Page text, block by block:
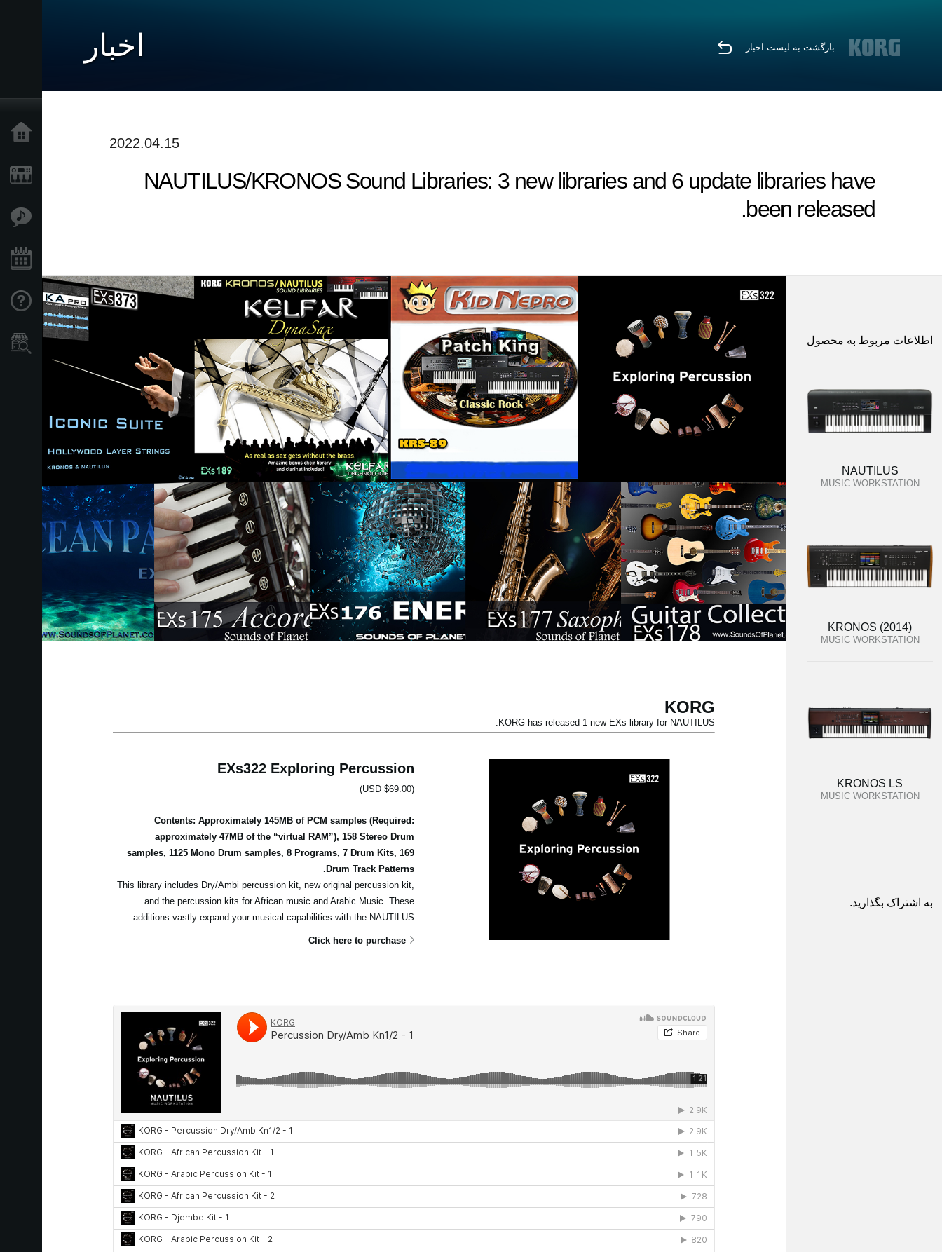
پشتیبانی
اخبار بازگشت به لیست اخبار
2022.04.15
NAUTILUS/KRONOS Sound Libraries: 3 new libraries and 6 update libraries have
been released.
KORG
KORG has released 1 new EXs library for NAUTILUS.
EXs322 Exploring Percussion
(USD $69.00)
Contents: Approximately 145MB of PCM samples (Required:
approximately 47MB of the “virtual RAM”), 158 Stereo Drum
samples, 1125 Mono Drum samples, 8 Programs, 7 Drum Kits, 169
Drum Track Patterns.
This library includes Dry/Ambi percussion kit, new original percussion kit,
and the percussion kits for African music and Arabic Music. These
additions vastly expand your musical capabilities with the NAUTILUS.
Click here to purchase
اطلاعات مربوط به محصول
NAUTILUS
MUSIC WORKSTATION
KRONOS (2014)
MUSIC WORKSTATION
KRONOS LS
MUSIC WORKSTATION
به اشتراک بگذارید.